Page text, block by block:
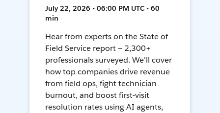
July 22, 2026 • 06:00 PM UTC • 60
min
Hear from experts on the State of
Field Service report — 2,300+
professionals surveyed. We'll cover
how top companies drive revenue
from field ops, fight technician
burnout, and boost first-visit
resolution rates using AI agents,